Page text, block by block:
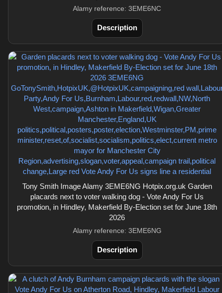
Alamy reference: 3EME6NC
Description
Tony Smith Image Alamy 3EME6NG Hotpix.org.uk Garden
placards next to voter walking dog - Vote Andy For Us
promotion, in Hindley, Makerfield By-Election set for June 18th
2026
Alamy reference: 3EME6NG
Description